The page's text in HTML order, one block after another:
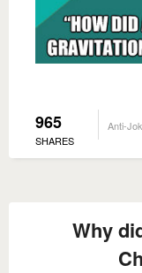
965
SHARES
Anti-
Why